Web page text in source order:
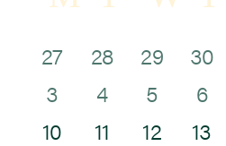
Newsroom
EventsEvents
0
events
27
1
event
28
2
events
29
0
30
0
events
3
0
events
4
0
events
5
0
6
0
10
0
11
0
12
0
13